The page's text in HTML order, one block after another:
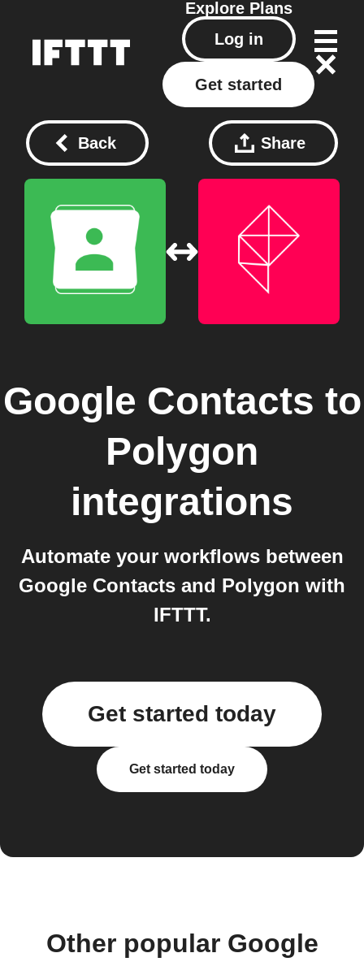
Explore Plans
Log in
Get started
Back Share
Google Contacts to
Polygon
integrations
Automate your workflows between
Google Contacts and Polygon with
IFTTT.
Get started today
Get started today
Other popular Google